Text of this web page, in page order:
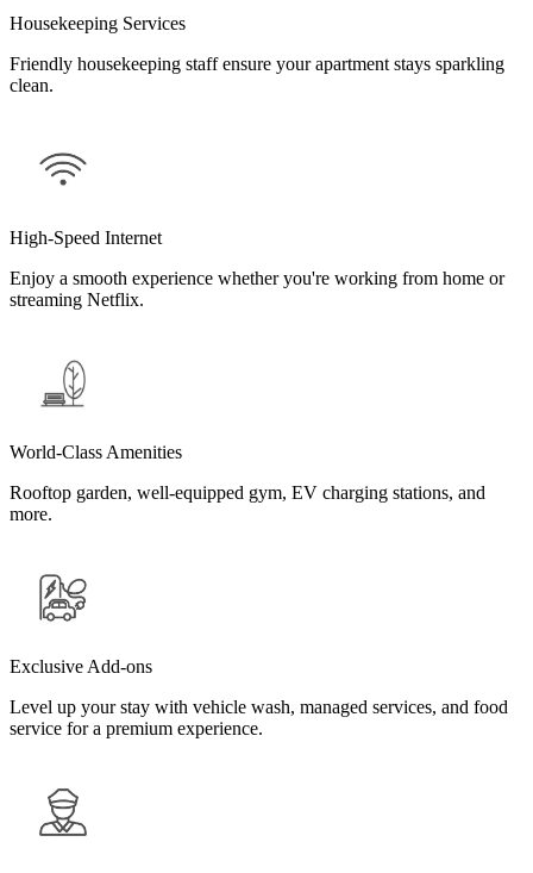
Housekeeping Services
Friendly housekeeping staff ensure your apartment stays sparkling
clean.
High-Speed Internet
Enjoy a smooth experience whether you're working from home or
streaming Netflix.
World-Class Amenities
Rooftop garden, well-equipped gym, EV charging stations, and
more.
Exclusive Add-ons
Level up your stay with vehicle wash, managed services, and food
service for a premium experience.